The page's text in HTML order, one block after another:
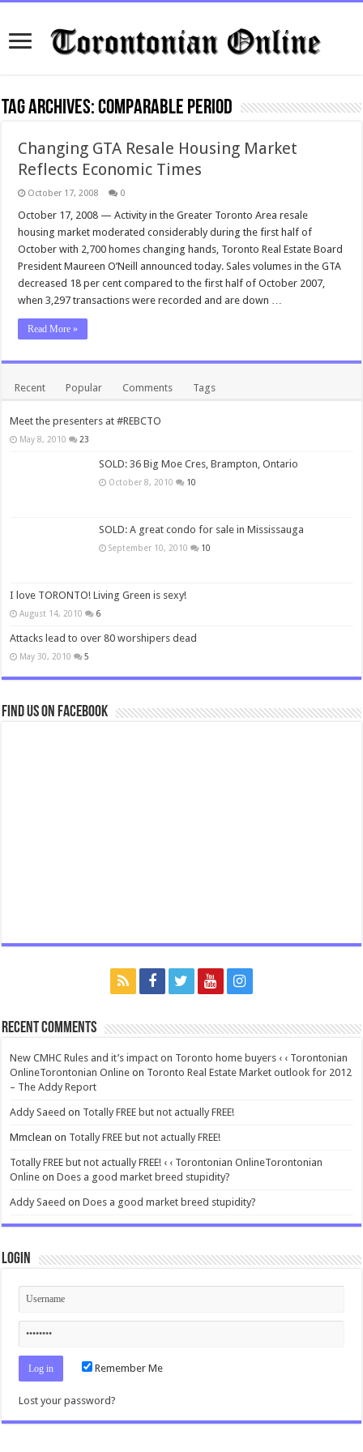
Tag Archives:comparable period
Changing GTA Resale Housing Market
Reflects Economic Times
October 17, 2008 0
October 17, 2008 — Activity in the Greater Toronto Area resale
housing market moderated considerably during the first half of
October with 2,700 homes changing hands, Toronto Real Estate Board
President Maureen O’Neill announced today. Sales volumes in the GTA
decreased 18 per cent compared to the first half of October 2007,
when 3,297 transactions were recorded and are down …
Read More »
Recent Popular Comments Tags
Meet the presenters at #REBCTO
May 8, 2010 23
SOLD: 36 Big Moe Cres, Brampton, Ontario
October 8, 2010 10
SOLD: A great condo for sale in Mississauga
September 10, 2010 10
I love TORONTO! Living Green is sexy!
August 14, 2010 6
Attacks lead to over 80 worshipers dead
May 30, 2010 5
Find us on Facebook
Recent Comments
New CMHC Rules and it’s impact on Toronto home buyers ‹ ‹ Torontonian
OnlineTorontonian Online on Toronto Real Estate Market outlook for 2012
– The Addy Report
Addy Saeed on Totally FREE but not actually FREE!
Mmclean on Totally FREE but not actually FREE!
Totally FREE but not actually FREE! ‹ ‹ Torontonian OnlineTorontonian
Online onDoes a good market breed stupidity?
Addy Saeed onDoes a good market breed stupidity?
Login
Remember Me
Lost your password?